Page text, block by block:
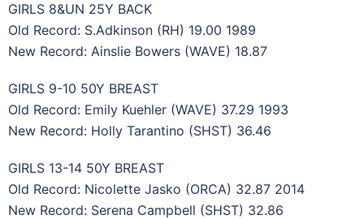
GIRLS 8&UN 25Y BACK
Old Record: S.Adkinson (RH) 19.00 1989
New Record: Ainslie Bowers (WAVE) 18.87
GIRLS 9-10 50Y BREAST
Old Record: Emily Kuehler (WAVE) 37.29 1993
New Record: Holly Tarantino (SHST) 36.46
GIRLS 13-14 50Y BREAST
Old Record: Nicolette Jasko (ORCA) 32.87 2014
New Record: Serena Campbell (SHST) 32.86